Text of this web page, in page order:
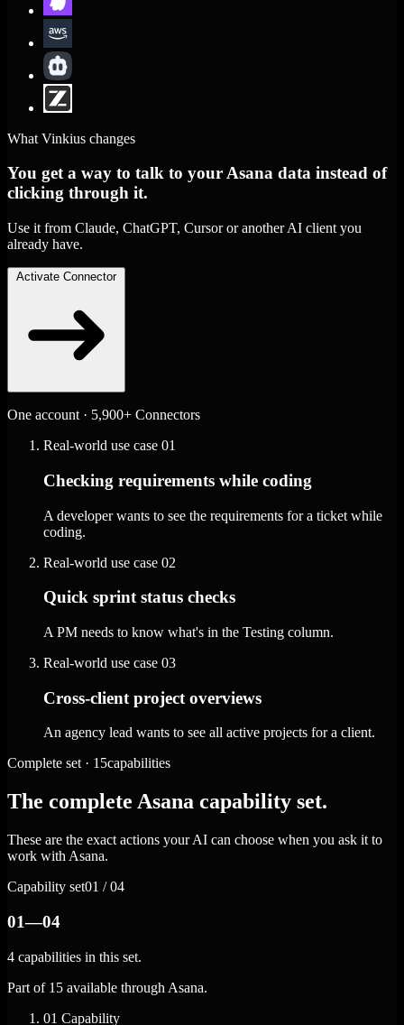
What Vinkius changes
You get a way to talk to your Asana data instead of
clicking through it.
Use it from Claude, ChatGPT, Cursor or another AI client you
already have.
Activate Connector
One account · 5,900+ Connectors
Real-world use case 01
Checking requirements while coding
A developer wants to see the requirements for a ticket while
coding.
Real-world use case 02
Quick sprint status checks
A PM needs to know what's in the Testing column.
Real-world use case 03
Cross-client project overviews
An agency lead wants to see all active projects for a client.
Complete set · 15capabilities
The complete Asana capability set.
These are the exact actions your AI can choose when you ask it to
work with Asana.
Capability set01 / 04
01—04
4 capabilities in this set.
Part of 15 available through Asana.
01 Capability